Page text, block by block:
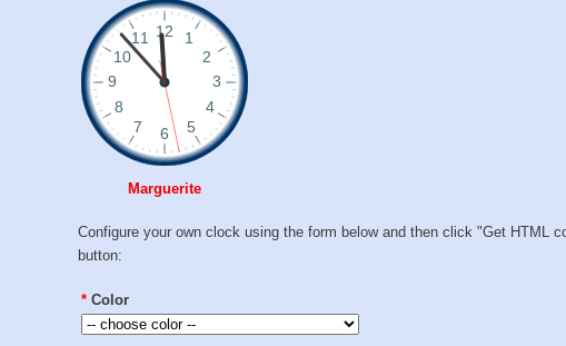
Marguerite
Configure your own clock using the form below and then click "Get HTML
button:
* Color